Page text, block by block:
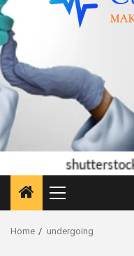
Primary
Menu
Home undergoing